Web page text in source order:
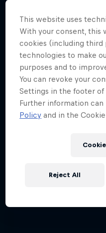
This website uses
With your consent, this
cookies (including third
technologies to make
purposes and to
You can revoke your
Settings in the footer
Further information can
Policy and in the
Reject All